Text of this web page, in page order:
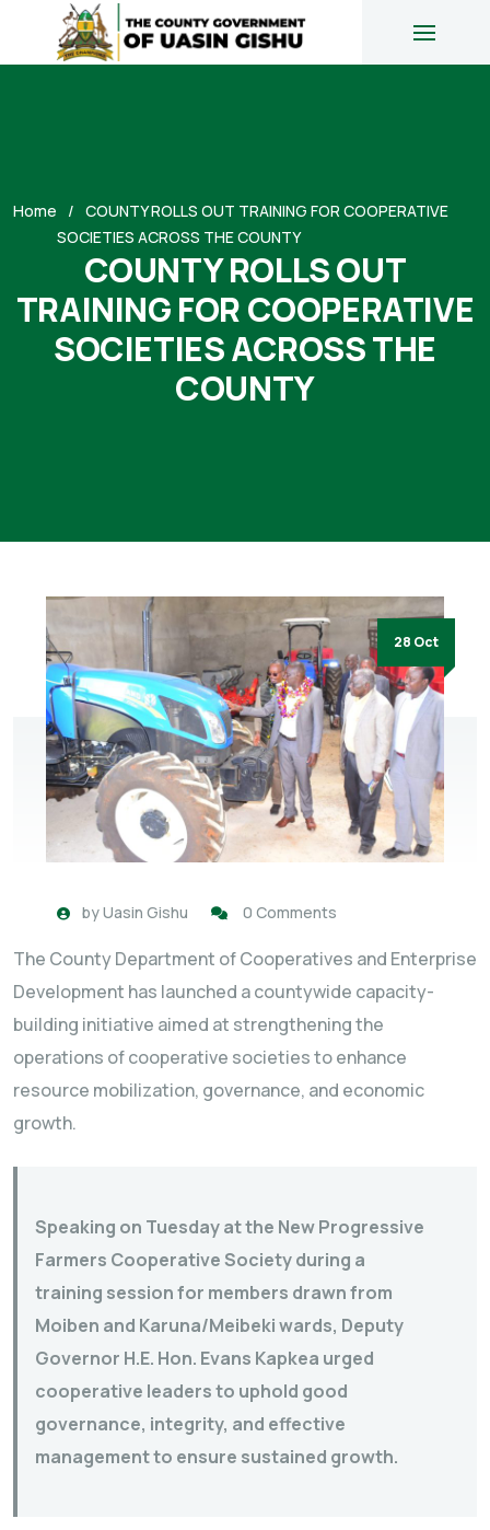
Home
COUNTY ROLLS OUT TRAINING FOR COOPERATIVE
SOCIETIES ACROSS THE COUNTY
COUNTY ROLLS OUT
TRAINING FOR COOPERATIVE
SOCIETIES ACROSS THE
COUNTY
28 Oct
byUasin Gishu 0 Comments
The County Department of Cooperatives and Enterprise
Development has launched a countywide capacity-
building initiative aimed at strengthening the
operations of cooperative societies to enhance
resource mobilization, governance, and economic
growth.
Speaking on Tuesday at the New Progressive
Farmers Cooperative Society during a
training session for members drawn from
Moiben and Karuna/Meibeki wards, Deputy
Governor H.E. Hon. Evans Kapkea urged
cooperative leaders to uphold good
governance, integrity, and effective
management to ensure sustained growth.